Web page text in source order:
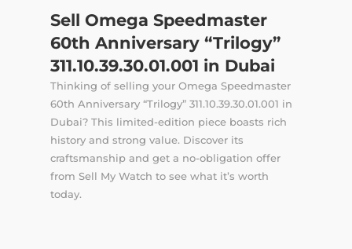
Sell Omega Speedmaster
60th Anniversary “Trilogy”
311.10.39.30.01.001 in Dubai
Thinking of selling your Omega Speedmaster
60th Anniversary “Trilogy” 311.10.39.30.01.001 in
Dubai? This limited-edition piece boasts rich
history and strong value. Discover its
craftsmanship and get a no-obligation offer
from Sell My Watch to see what it’s worth
today.